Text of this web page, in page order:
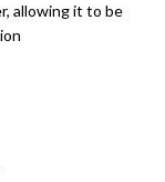
allowing it to be